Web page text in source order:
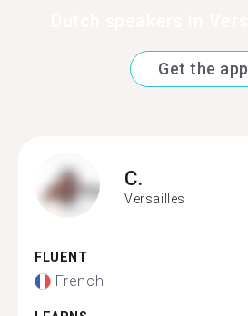
Get the app
C.
Versailles
FLUENT
French